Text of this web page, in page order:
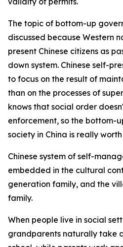
The topic of bottom-up
discussed because Western
present Chinese citizens as
down system. Chinese self-
to focus on the result of
than on the processes of
knows that social order
enforcement, so the bottom-
society in China is really
Chinese system of self-
embedded in the cultural
generation family, and the
family.
When people live in social
grandparents naturally take